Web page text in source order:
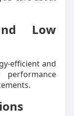
Low
efficient and